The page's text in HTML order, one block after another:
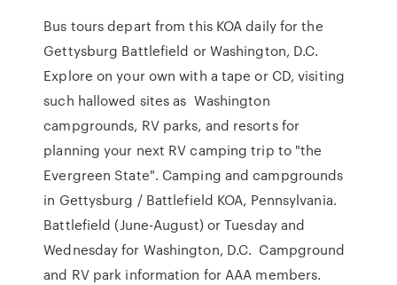
Bus tours depart from this KOA daily for the
Gettysburg Battlefield or Washington, D.C.
Explore on your own with a tape or CD, visiting
such hallowed sites as Washington
campgrounds, RV parks, and resorts for
planning your next RV camping trip to "the
Evergreen State". Camping and campgrounds
in Gettysburg / Battlefield KOA, Pennsylvania.
Battlefield (June-August) or Tuesday and
Wednesday for Washington, D.C. Campground
and RV park information for AAA members.